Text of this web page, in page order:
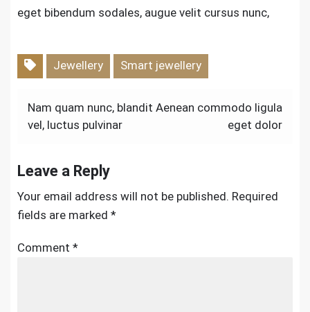
eget bibendum sodales, augue velit cursus nunc,
Jewellery Smart jewellery
Post
navigation
Nam quam nunc, blandit
vel, luctus pulvinar
Aenean commodo ligula
eget dolor
Leave a Reply
Your email address will not be published. Required
fields are marked *
Comment *